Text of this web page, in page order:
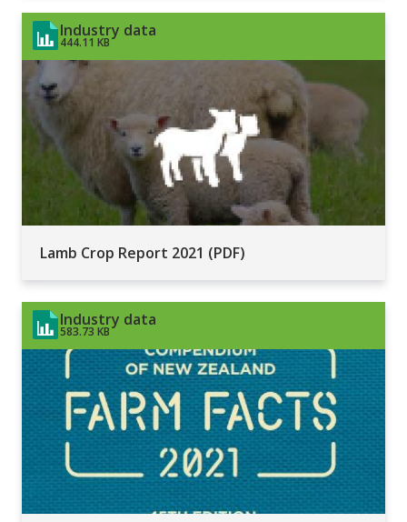
Industry data
444.11 KB
Lamb Crop Report 2021 (PDF)
Industry data
583.73 KB